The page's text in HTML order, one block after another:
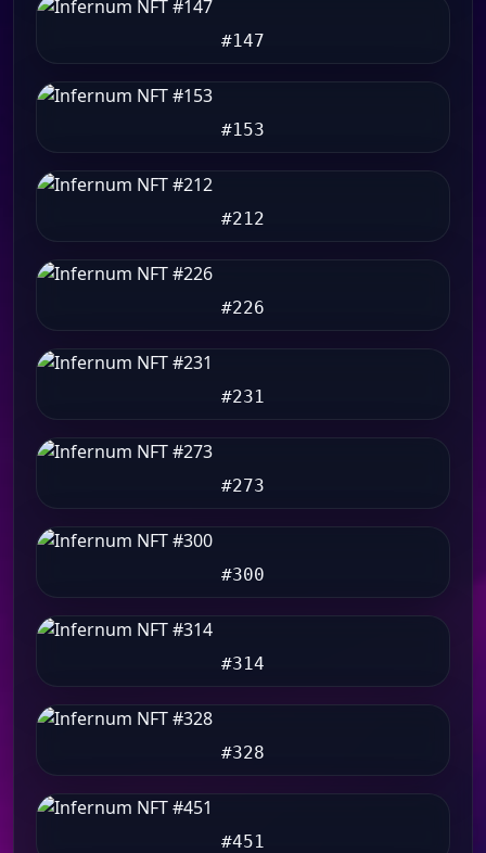
#147
#153
#212
#226
#231
#273
#300
#314
#328
#451